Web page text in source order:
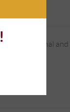
professional